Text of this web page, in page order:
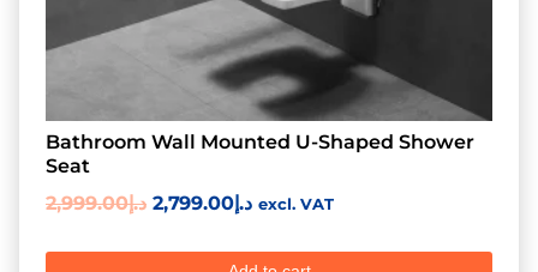
Bathroom Wall Mounted U-Shaped Shower
Seat
د.إ2,999.00 د.إ2,799.00 excl. VAT